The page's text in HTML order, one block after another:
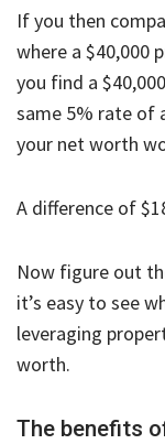
If you then
where a $40,000
you find a
same 5% rate of
your net worth
A difference of
Now figure out
it’s easy to see
leveraging
worth.
The benefits